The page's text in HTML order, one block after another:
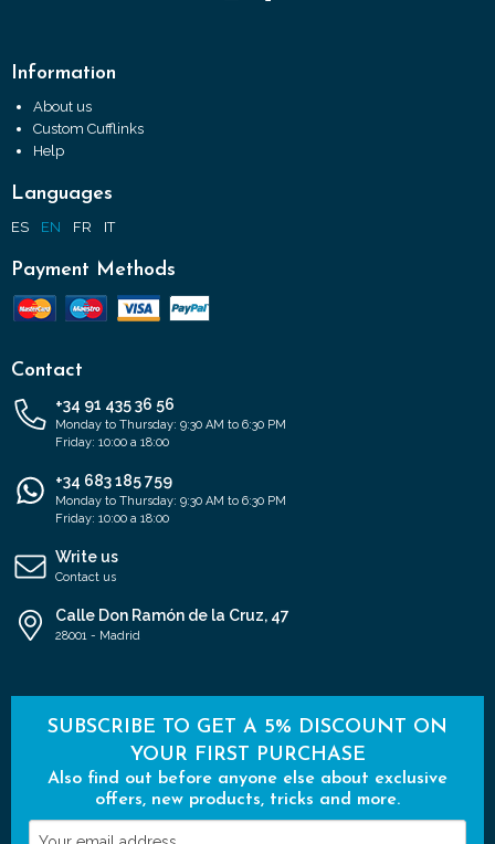
Information
About us
Custom Cufflinks
Help
Languages
ES EN FR IT
Payment Methods
Contact
+34 91 435 36 56
Monday to Thursday: 9:30 AM to 6:30 PM
Friday: 10:00 a 18:00
+34 683 185 759
Monday to Thursday: 9:30 AM to 6:30 PM
Friday: 10:00 a 18:00
Write us
Contact us
Calle Don Ramón de la Cruz, 47
28001 - Madrid
SUBSCRIBE TO GET A 5% DISCOUNT ON
YOUR FIRST PURCHASE
Also find out before anyone else about exclusive
offers, new products, tricks and more.
Your